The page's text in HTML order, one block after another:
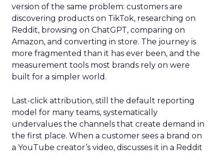
version of the same problem: customers are
discovering products on TikTok, researching on
Reddit, browsing on ChatGPT, comparing on
Amazon, and converting in store. The journey is
more fragmented than it has ever been, and the
measurement tools most brands rely on were
built for a simpler world.
Last-click attribution, still the default reporting
model for many teams, systematically
undervalues the channels that create demand in
the first place. When a customer sees a brand on
a YouTube creator’s video, discusses it in a Reddit